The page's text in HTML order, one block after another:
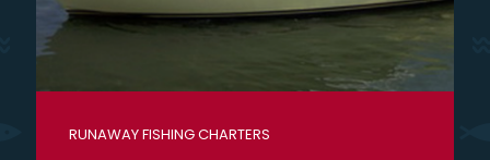
RUNAWAY FISHING CHARTERS